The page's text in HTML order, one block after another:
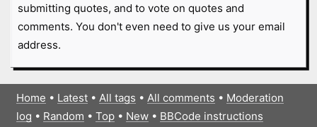
submitting quotes, and to vote on quotes and
comments. You don't even need to give us your email
address.
Home • Latest• All tags • All comments • Moderation
log • Random • Top• New• BBCode instructions